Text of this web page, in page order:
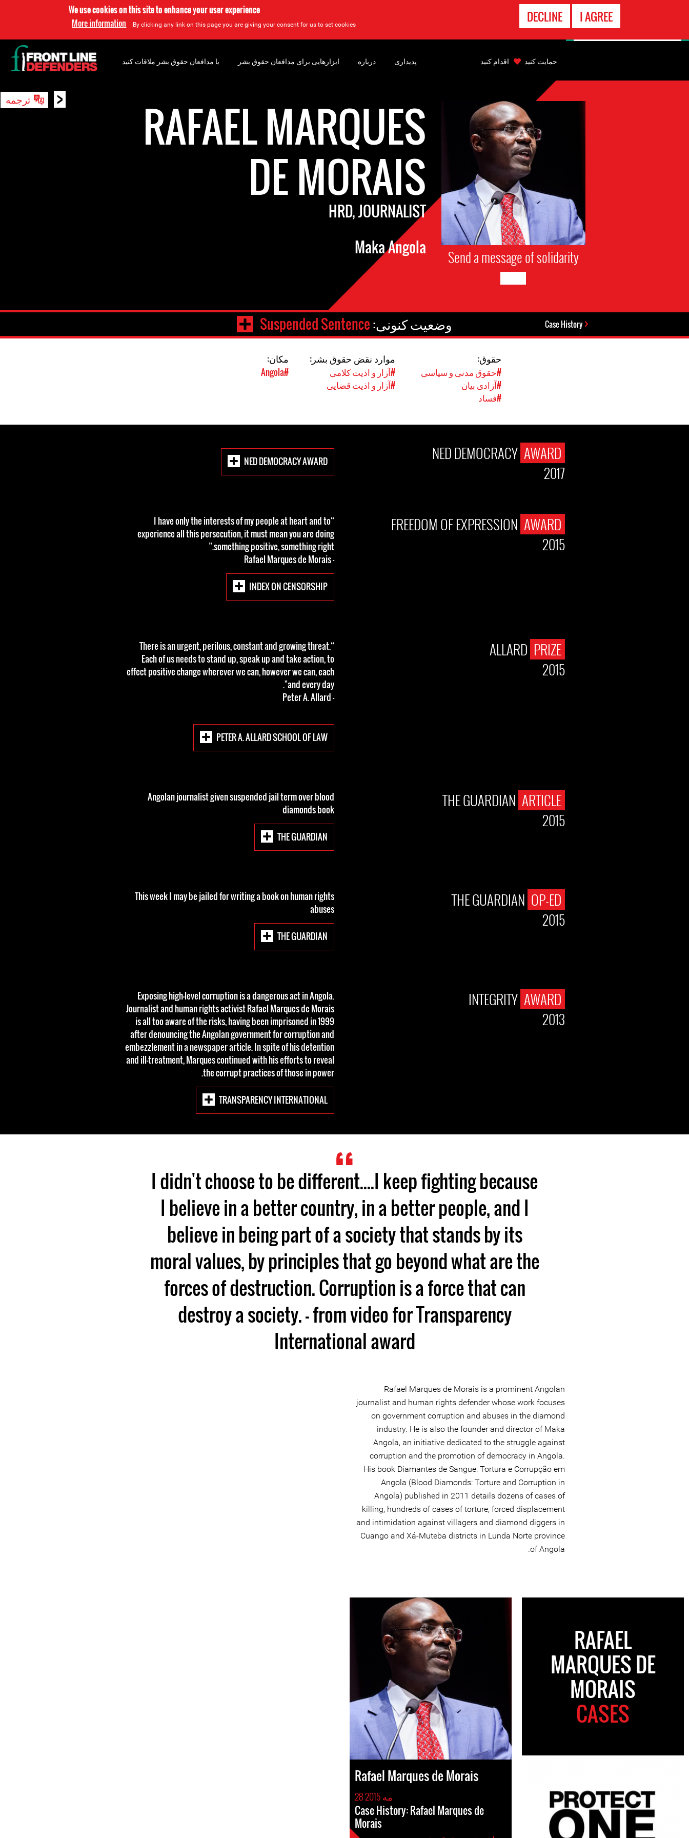
We use cookies on this site to enhance your user experience
By clicking any link on this page you are giving your consent for us to set cookies.
More information I AGREE
DECLINE
< ترجمه
Send a message of solidarity
RAFAEL MARQUES
DE MORAIS
HRD, JOURNALIST
Maka Angola
Case History وضعیت کنونی:Suspended Sentence
حقوق:
#حقوق مدنی و سیاسی
#آزادی بیان
#فساد
موارد نقض حقوق بشر:
#آزار و اذیت کلامی
#آزار و اذیت قضایی
مکان:
#Angola
NED DEMOCRACY AWARD
2017
NED DEMOCRACY AWARD
FREEDOM OF EXPRESSION AWARD
2015
“I have only the interests of my people at heart and to
experience all this persecution, it must mean you are doing
something positive, something right.”
- Rafael Marques de Morais
INDEX ON CENSORSHIP
ALLARD PRIZE
2015
“There is an urgent, perilous, constant and growing threat.
Each of us needs to stand up, speak up and take action, to
effect positive change wherever we can, however we can, each
and every day".
- Peter A. Allard
PETER A. ALLARD SCHOOL OF LAW
THE GUARDIAN ARTICLE
2015
Angolan journalist given suspended jail term over blood
diamonds book
THE GUARDIAN
THE GUARDIAN OP-ED
2015
This week I may be jailed for writing a book on human rights
abuses
THE GUARDIAN
INTEGRITY AWARD
2013
Exposing high-level corruption is a dangerous act in Angola.
Journalist and human rights activist Rafael Marques de Morais
is all too aware of the risks, having been imprisoned in 1999
after denouncing the Angolan government for corruption and
embezzlement in a newspaper article. In spite of his detention
and ill-treatment, Marques continued with his efforts to reveal
the corrupt practices of those in power.
TRANSPARENCY INTERNATIONAL
I didn't choose to be different....I keep fighting because
I believe in a better country, in a better people, and I
believe in being part of a society that stands by its
moral values, by principles that go beyond what are the
forces of destruction. Corruption is a force that can
destroy a society. - from video for Transparency
International award
Rafael Marques de Morais is a prominent Angolan
journalist and human rights defender whose work focuses
on government corruption and abuses in the diamond
industry. He is also the founder and director of Maka
Angola, an initiative dedicated to the struggle against
corruption and the promotion of democracy in Angola.
His book Diamantes de Sangue: Tortura e Corrupção em
Angola (Blood Diamonds: Torture and Corruption in
Angola) published in 2011 details dozens of cases of
killing, hundreds of cases of torture, forced displacement
and intimidation against villagers and diamond diggers in
Cuango and Xá-Muteba districts in Lunda Norte province
of Angola.
RAFAEL
MARQUES DE
MORAIS
CASES
Rafael Marques de Morais
28 مه 2015
Case History: Rafael Marques de
Morais
با مدافعان حقوق بشر ملاقات کنید ابزارهایی برای مدافعان حقوق بشر درباره پدیداری
جستجو
حمایت کنید اقدام کنید
تماس
اضطراری